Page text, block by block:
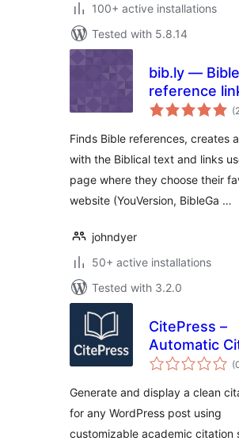
100+ active installations
Tested with 5.8.14
bib.ly — Bible
reference
all bible sites
Finds Bible references, creates
with the Biblical text and links
page where they choose their
website (YouVersion, BibleGa …
johndyer
50+ active installations
Tested with 3.2.0
CitePress –
Automatic
Generator
Generate and display a clean
for any WordPress post using
customizable academic citation